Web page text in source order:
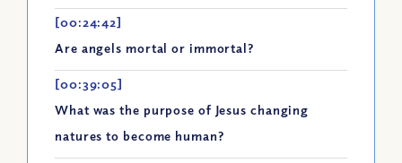
[00:24:42]
Are angels mortal or immortal?
[00:39:05]
What was the purpose of Jesus changing
natures to become human?